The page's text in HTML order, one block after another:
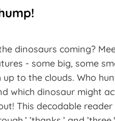
dinosaurs coming?
- some big, some
to the clouds. Who
which dinosaur might
This decodable reader